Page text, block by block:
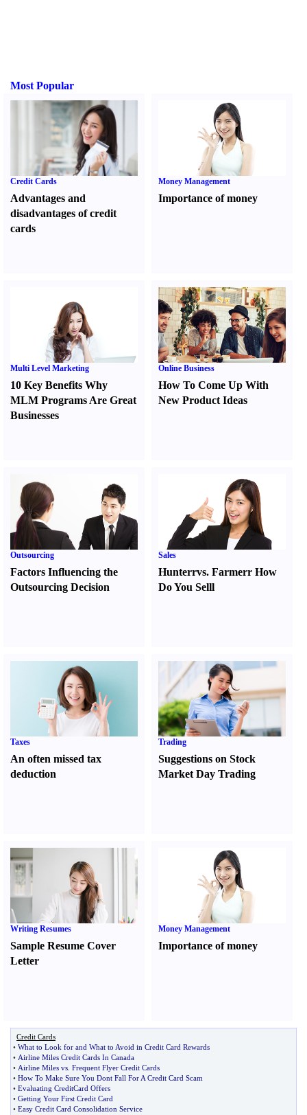
Most Popular
Credit Cards
Advantages and
disadvantages of credit
cards
Money Management
Importance of money
Multi Level Marketing
10 Key Benefits Why
MLM Programs Are Great
Businesses
Online Business
How To Come Up With
New Product Ideas
Outsourcing
Factors Influencing the
Outsourcing Decision
Sales
Hunterrvs. FarmerrHow
Do You Selll
Taxes
An often missed tax
deduction
Trading
Suggestions on Stock
Market Day Trading
Writing Resumes
Sample Resume Cover
Letter
Money Management
Importance of money
Credit Cards
• What to Look for and What to Avoid in Credit Card Rewards
• Airline Miles Credit Cards In Canada
• Airline Miles vs Frequent Flyer Credit Cards
• How To Make Sure You Dont Fall For A Credit Card Scam
• Evaluating CreditCard Offers
• Getting Your First Credit Card
• Easy Credit Card Consolidation Service